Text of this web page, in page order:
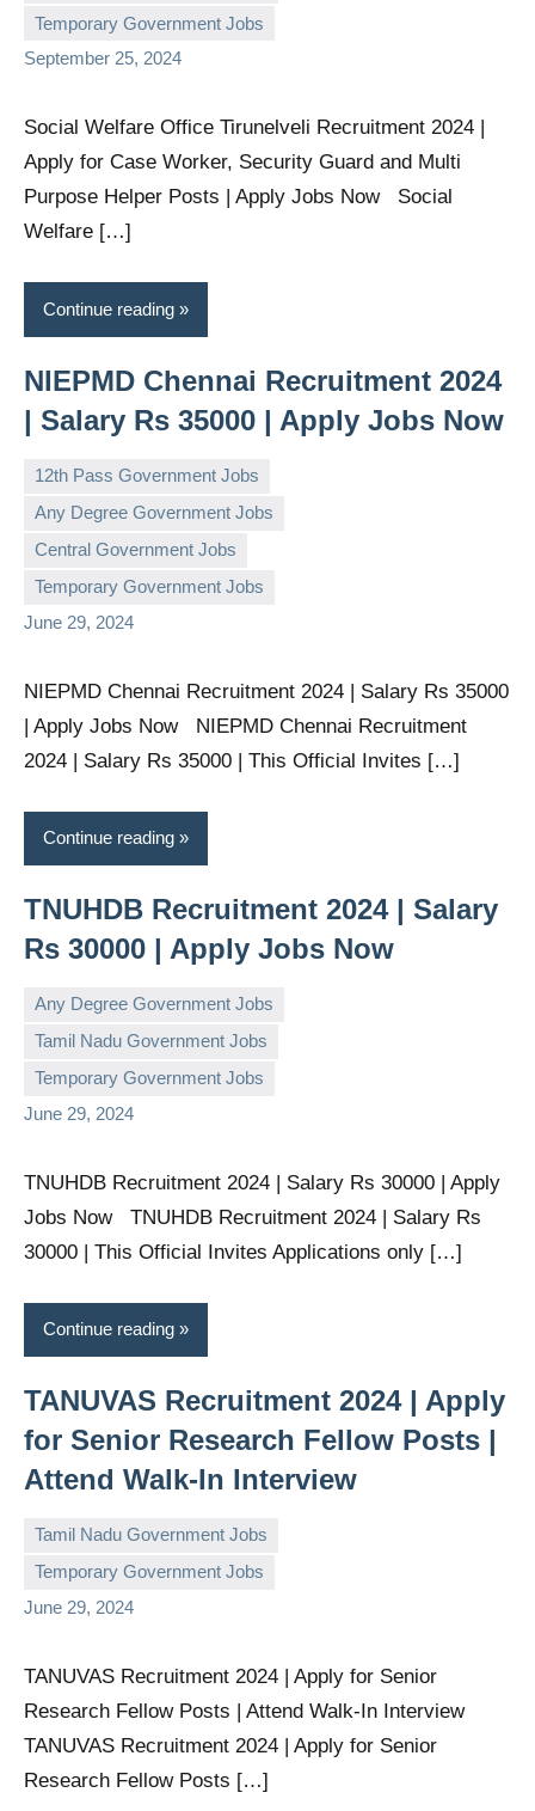
Temporary Government Jobs
September 25, 2024
comments
Social Welfare Office Tirunelveli Recruitment 2024 |
Apply for Case Worker, Security Guard and Multi
Purpose Helper Posts | Apply Jobs Now Social
Welfare […]
Continue reading
NIEPMD Chennai Recruitment 2024
| Salary Rs 35000 | Apply Jobs Now
12th Pass Government Jobs
Any Degree Government Jobs
Central Government Jobs
Temporary Government Jobs
June 29, 2024
comments
NIEPMD Chennai Recruitment 2024 | Salary Rs 35000
| Apply Jobs Now NIEPMD Chennai Recruitment
2024 | Salary Rs 35000 | This Official Invites […]
Continue reading
TNUHDB Recruitment 2024 | Salary
Rs 30000 | Apply Jobs Now
Any Degree Government Jobs
Tamil Nadu Government Jobs
Temporary Government Jobs
June 29, 2024
governmentjobsforallindians
No
comments
TNUHDB Recruitment 2024 | Salary Rs 30000 | Apply
Jobs Now TNUHDB Recruitment 2024 | Salary Rs
30000 | This Official Invites Applications only […]
Continue reading
TANUVAS Recruitment 2024 | Apply
for Senior Research Fellow Posts |
Attend Walk-In Interview
Tamil Nadu Government Jobs
Temporary Government Jobs
June 29, 2024
governmentjobsforallindians
comments
TANUVAS Recruitment 2024 | Apply for Senior
Research Fellow Posts | Attend Walk-In Interview
TANUVAS Recruitment 2024 | Apply for Senior
Research Fellow Posts […]